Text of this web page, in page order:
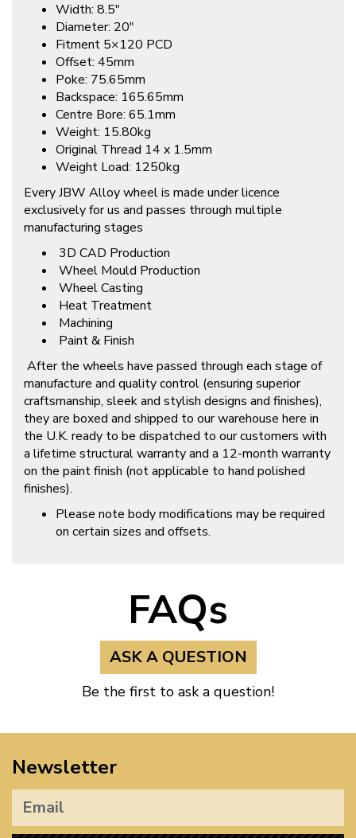
Width: 8.5″
Diameter: 20″
Fitment 5×120 PCD
Offset: 45mm
Poke: 75.65mm
Backspace: 165.65mm
Centre Bore: 65.1mm
Weight: 15.80kg
Original Thread 14 x 1.5mm
Weight Load: 1250kg
Every JBW Alloy wheel is made under licence
exclusively for us and passes through multiple
manufacturing stages
3D CAD Production
Wheel Mould Production
Wheel Casting
Heat Treatment
Machining
Paint & Finish
After the wheels have passed through each stage of
manufacture and quality control (ensuring superior
craftsmanship, sleek and stylish designs and finishes),
they are boxed and shipped to our warehouse here in
the U.K. ready to be dispatched to our customers with
a lifetime structural warranty and a 12-month warranty
on the paint finish (not applicable to hand polished
finishes).
Please note body modifications may be required
on certain sizes and offsets.
FAQs
ASK A QUESTION
Be the first to ask a question!
Newsletter